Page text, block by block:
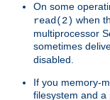
On some
read(2) when
multiprocessor
sometimes
disabled.
If you memory-
filesystem and a